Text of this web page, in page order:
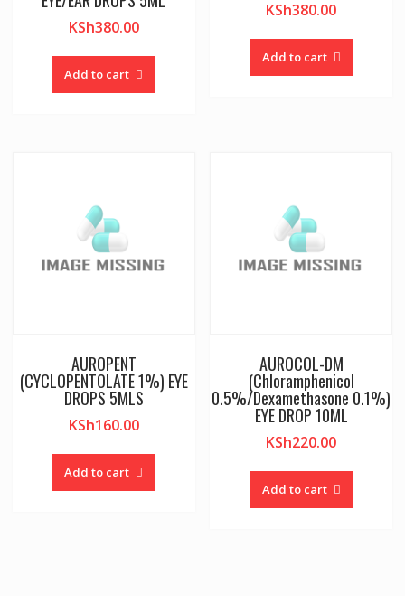
KSh380.00
Add to cart
KSh380.00
Add to cart
AUROPENT
(CYCLOPENTOLATE 1%) EYE
DROPS 5MLS
KSh160.00
Add to cart
AUROCOL-DM
(Chloramphenicol
0.5%/Dexamethasone 0.1%)
EYE DROP 10ML
KSh220.00
Add to cart